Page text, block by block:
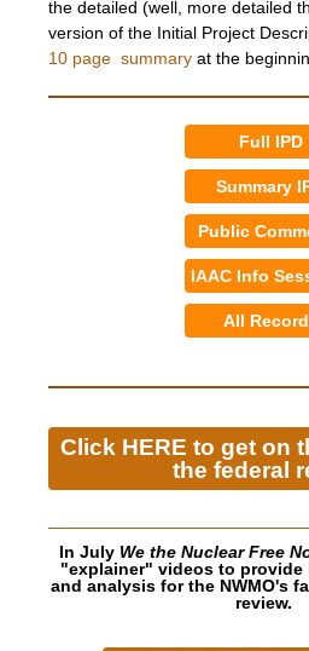
the detailed (well, more detailed
version of the Initial Project
10 page summary at the
Full IPD
Summary
Public
IAAC Info
All
Click HERE to get on
the federal
In July We the Nuclear Free
"explainer" videos to
and analysis for the NWMO's
review.